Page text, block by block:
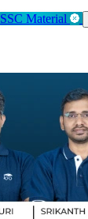
SSC Material